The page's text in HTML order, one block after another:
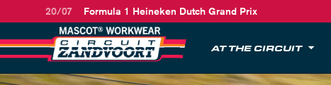
20/07 Formula 1 Heineken Dutch Grand Prix
AT THE CIRCUIT